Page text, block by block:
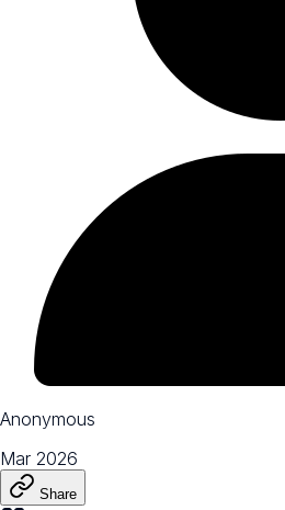
Anonymous
Mar 2026
Share